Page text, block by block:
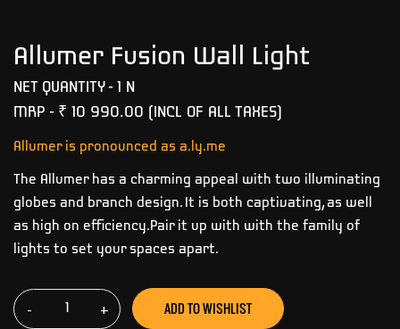
Allumer Fusion Wall Light
NET QUANTITY - 1 N
MRP - ₹ 10 990.00 (INCL OF ALL TAXES)
Allumer is pronounced as a.ly.me
The Allumer has a charming appeal with two illuminating
globes and branch design. It is both captivating, as well
as high on efficiency.Pair it up with with the family of
lights to set your spaces apart.
- + ADD TO WISHLIST